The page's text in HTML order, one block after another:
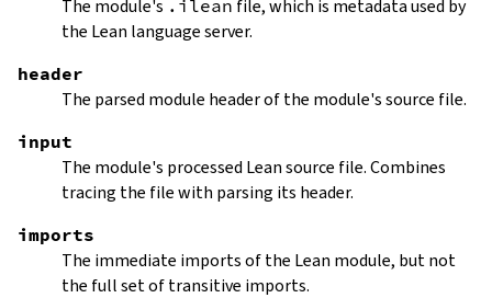
The module's .ilean file, which is metadata used by
the Lean language server.
header
The parsed module header of the module's source file.
input
The module's processed Lean source file. Combines
tracing the file with parsing its header.
imports
The immediate imports of the Lean module, but not
the full set of transitive imports.